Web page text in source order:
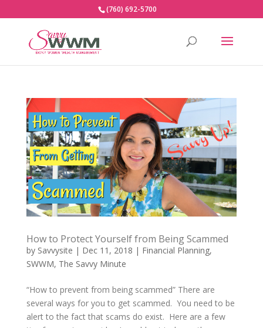
(760) 692-5700
How to Protect Yourself from Being Scammed
by Savvysite | Dec 11, 2018 | Financial Planning,
SWWM, The Savvy Minute
“How to prevent from being scammed” There are
several ways for you to get scammed. You need to be
alert to the fact that scams do exist. Here are a few